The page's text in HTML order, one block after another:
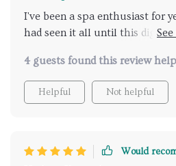
I've been a spa enthusiast for
had seen it all until this digital
wellness planning. This
transformed how I plan my
the process infinitely more
recommended.
4 guests found this review
Helpful Not helpful
Would